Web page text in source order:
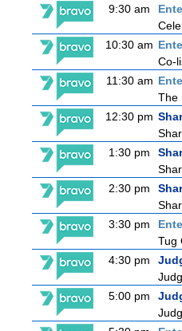
9:30 am
10:30 am
Co-
11:30 am
The
12:30 pm
1:30 pm
2:30 pm
3:30 pm
Tug
4:30 pm
5:00 pm